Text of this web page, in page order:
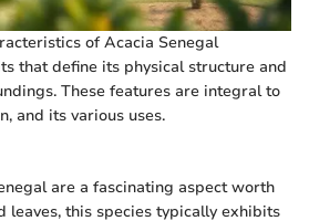
of Acacia Senegal
that define its physical structure and
These features are integral to
and its various uses.
are a fascinating aspect worth
leaves, this species typically exhibits